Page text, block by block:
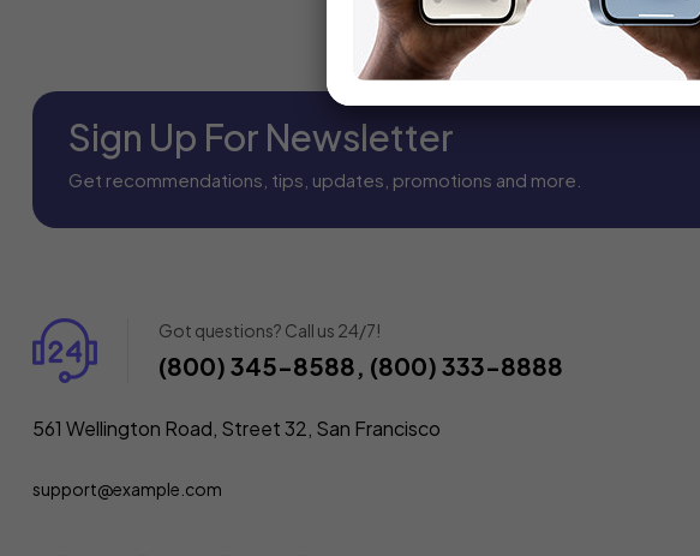
Sign Up For Newsletter
Get recommendations, tips, updates, promotions and more.
Got questions? Call us 24/7!
(800) 345-8588, (800) 333-8888
561 Wellington Road, Street 32, San Francisco
support@example.com